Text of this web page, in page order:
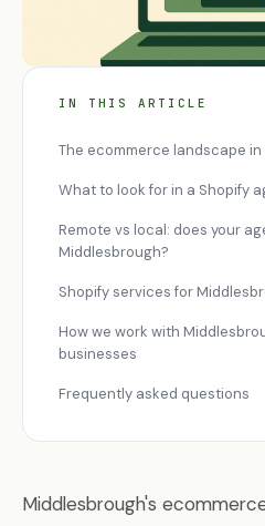
IN THIS ARTICLE
The ecommerce landscape
What to look for in a Shopify
Remote vs local: does your
Middlesbrough?
Shopify services for
How we work with
businesses
Frequently asked questions
Middlesbrough's